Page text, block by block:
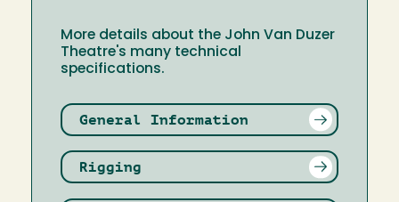
More details about the John Van Duzer
Theatre's many technical
specifications.
General Information
Rigging